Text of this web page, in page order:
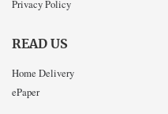
Privacy Policy
READ US
Home Delivery
ePaper